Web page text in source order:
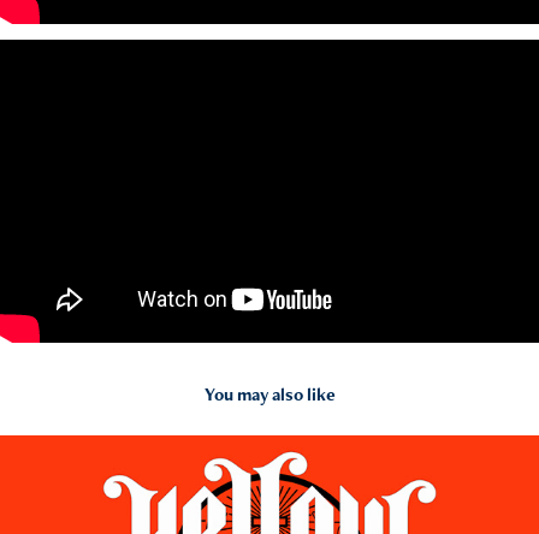
You may also like